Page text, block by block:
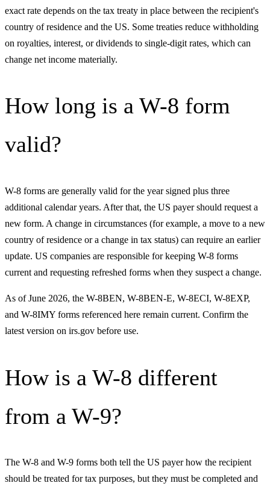
exact rate depends on the tax treaty in place between the recipient's
country of residence and the US. Some treaties reduce withholding
on royalties, interest, or dividends to single-digit rates, which can
change net income materially.
How long is a W-8 form
valid?
W-8 forms are generally valid for the year signed plus three
additional calendar years. After that, the US payer should request a
new form. A change in circumstances (for example, a move to a new
country of residence or a change in tax status) can require an earlier
update. US companies are responsible for keeping W-8 forms
current and requesting refreshed forms when they suspect a change.
As of June 2026, the W-8BEN, W-8BEN-E, W-8ECI, W-8EXP,
and W-8IMY forms referenced here remain current. Confirm the
latest version on irs.gov before use.
How is a W-8 different
from a W-9?
The W-8 and W-9 forms both tell the US payer how the recipient
should be treated for tax purposes, but they must be completed and